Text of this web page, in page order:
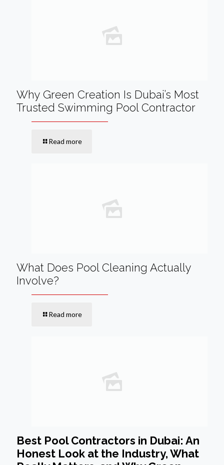
Why Green Creation Is Dubai’s Most
Trusted Swimming Pool Contractor
Read more
What Does Pool Cleaning Actually
Involve?
Read more
Best Pool Contractors in Dubai: An
Honest Look at the Industry, What